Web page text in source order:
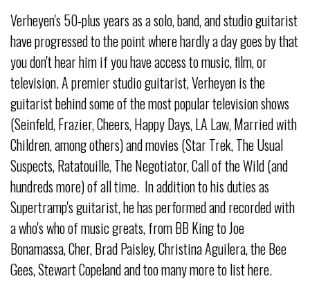
Verheyen's 50-plus years as a solo, band, and studio guitarist
have progressed to the point where hardly a day goes by that
you don't hear him if you have access to music, film, or
television. A premier studio guitarist, Verheyen is the
guitarist behind some of the most popular television shows
(Seinfeld, Frazier, Cheers, Happy Days, LA Law, Married with
Children, among others) and movies (Star Trek, The Usual
Suspects, Ratatouille, The Negotiator, Call of the Wild (and
hundreds more) of all time. In addition to his duties as
Supertramp's guitarist, he has performed and recorded with
a who's who of music greats, from BB King to Joe
Bonamassa, Cher, Brad Paisley, Christina Aguilera, the Bee
Gees, Stewart Copeland and too many more to list here.